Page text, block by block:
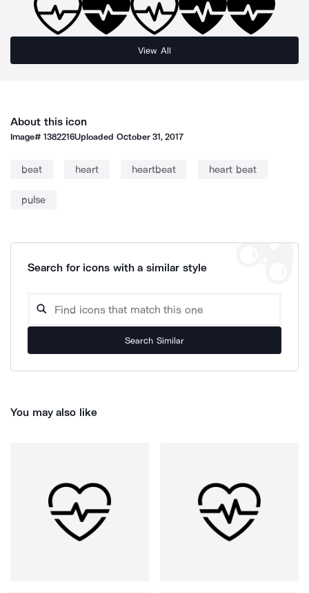
View All
About this icon
Image#1382216Uploaded October 31, 2017
beat heart heartbeat heart beat
pulse
Search for icons with a similar style
Search Similar
You may also like